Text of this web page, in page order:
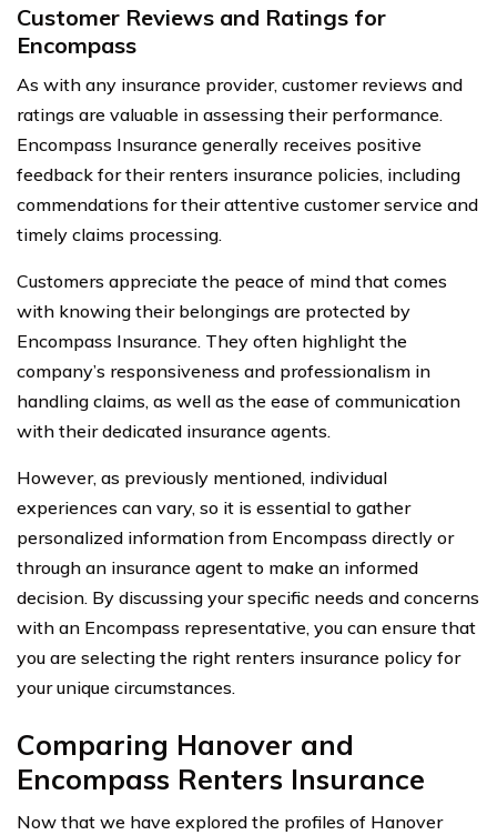
Customer Reviews and Ratings for
Encompass
As with any insurance provider, customer reviews and
ratings are valuable in assessing their performance.
Encompass Insurance generally receives positive
feedback for their renters insurance policies, including
commendations for their attentive customer service and
timely claims processing.
Customers appreciate the peace of mind that comes
with knowing their belongings are protected by
Encompass Insurance. They often highlight the
company’s responsiveness and professionalism in
handling claims, as well as the ease of communication
with their dedicated insurance agents.
However, as previously mentioned, individual
experiences can vary, so it is essential to gather
personalized information from Encompass directly or
through an insurance agent to make an informed
decision. By discussing your specific needs and concerns
with an Encompass representative, you can ensure that
you are selecting the right renters insurance policy for
your unique circumstances.
Comparing Hanover and
Encompass Renters Insurance
Now that we have explored the profiles of Hanover